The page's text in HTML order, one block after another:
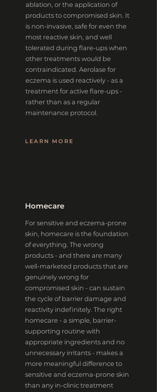
ablation, or the application of
products to compromised skin. It
is non-invasive, safe for even the
most reactive skin, and well
tolerated during flare-ups when
other treatments would be
contraindicated. Aerolase for
eczema is used reactively - as a
treatment for active flare-ups -
rather than as a regular
maintenance protocol.
LEARN MORE
Homecare
For sensitive and eczema-prone
skin, homecare is the foundation
of everything. The wrong
products - and there are many
well-marketed products that are
genuinely wrong for
compromised skin - can sustain
the cycle of barrier damage and
reactivity indefinitely. The right
homecare - a simple, barrier-
supporting routine with
appropriate ingredients and no
unnecessary irritants - makes a
more meaningful difference to
sensitive and eczema-prone skin
than any in-clinic treatment